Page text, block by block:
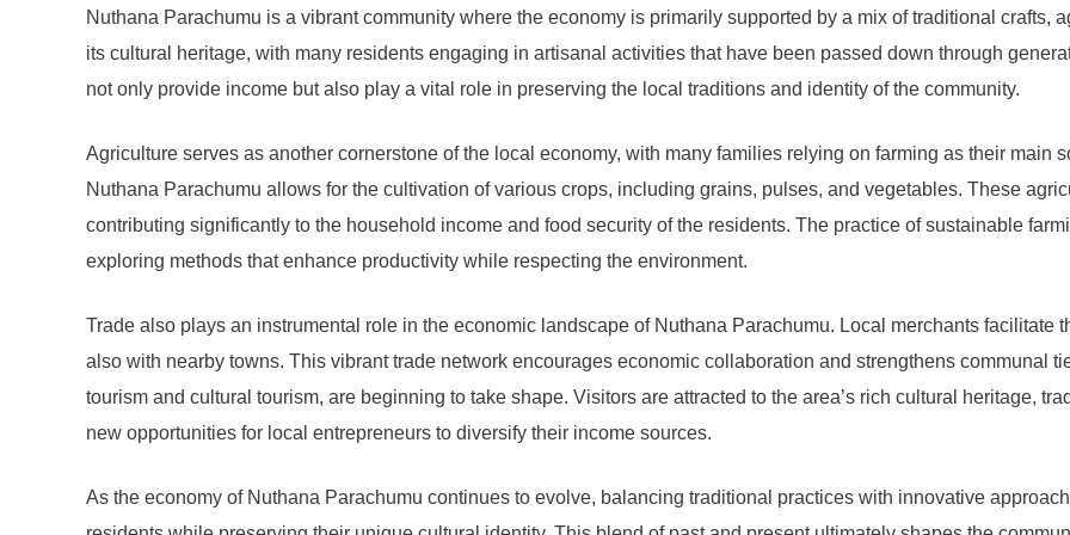
Nuthana Parachumu is a vibrant community where the economy is primarily supported by a mix of traditional crafts,
its cultural heritage, with many residents engaging in artisanal activities that have been passed down through
not only provide income but also play a vital role in preserving the local traditions and identity of the community.
Agriculture serves as another cornerstone of the local economy, with many families relying on farming as their main
Nuthana Parachumu allows for the cultivation of various crops, including grains, pulses, and vegetables. These
contributing significantly to the household income and food security of the residents. The practice of sustainable
exploring methods that enhance productivity while respecting the environment.
Trade also plays an instrumental role in the economic landscape of Nuthana Parachumu. Local merchants facilitate
also with nearby towns. This vibrant trade network encourages economic collaboration and strengthens communal
tourism and cultural tourism, are beginning to take shape. Visitors are attracted to the area’s rich cultural heritage,
new opportunities for local entrepreneurs to diversify their income sources.
As the economy of Nuthana Parachumu continues to evolve, balancing traditional practices with innovative